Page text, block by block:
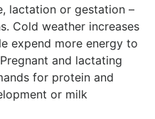
lactation or gestation –
Cold weather increases
expend more energy to
and lactating
for protein and
or milk